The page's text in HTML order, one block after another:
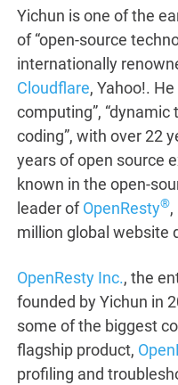
Yichun is one of the
of “open-source
internationally
Cloudflare, Yahoo!.
computing”, “dynamic
coding”, with over 22
years of open source
known in the open-
leader ofOpenResty®
million global website
OpenResty Inc., the
founded by Yichun in
some of the biggest
flagship product,
profiling and